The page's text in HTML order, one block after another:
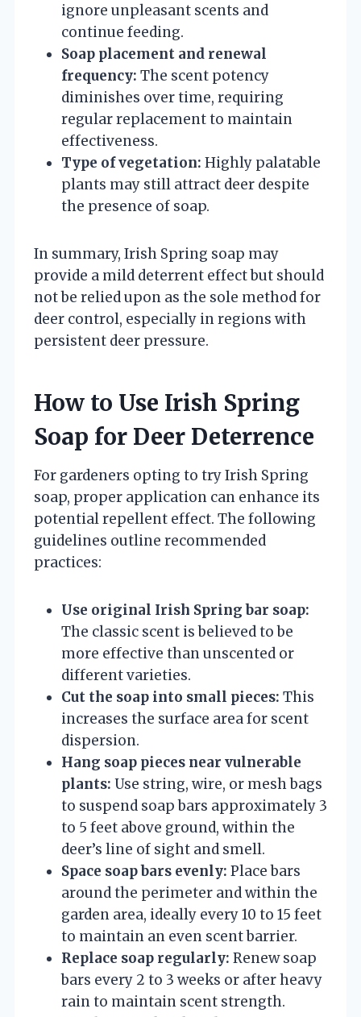
ignore unpleasant scents and
continue feeding.
Soap placement and renewal
frequency: The scent potency
diminishes over time, requiring
regular replacement to maintain
effectiveness.
Type of vegetation: Highly palatable
plants may still attract deer despite
the presence of soap.
In summary, Irish Spring soap may
provide a mild deterrent effect but should
not be relied upon as the sole method for
deer control, especially in regions with
persistent deer pressure.
How to Use Irish Spring
Soap for Deer Deterrence
For gardeners opting to try Irish Spring
soap, proper application can enhance its
potential repellent effect. The following
guidelines outline recommended
practices:
Use original Irish Spring bar soap:
The classic scent is believed to be
more effective than unscented or
different varieties.
Cut the soap into small pieces: This
increases the surface area for scent
dispersion.
Hang soap pieces near vulnerable
plants: Use string, wire, or mesh bags
to suspend soap bars approximately 3
to 5 feet above ground, within the
deer’s line of sight and smell.
Space soap bars evenly: Place bars
around the perimeter and within the
garden area, ideally every 10 to 15 feet
to maintain an even scent barrier.
Replace soap regularly: Renew soap
bars every 2 to 3 weeks or after heavy
rain to maintain scent strength.